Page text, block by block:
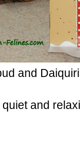
and
and